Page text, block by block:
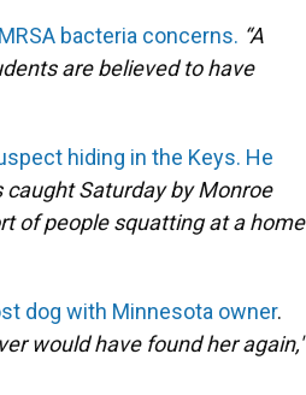
bacteria concerns. “A
are believed to have
hiding in the Keys. He
Saturday by Monroe
of people squatting at a home
dog with Minnesota owner.
would have found her again,'